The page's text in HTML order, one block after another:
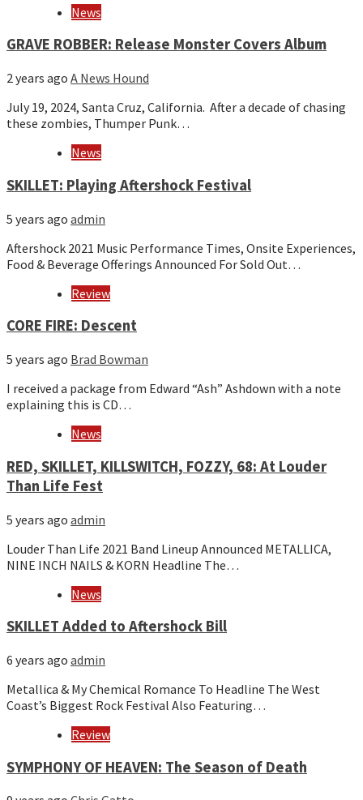
News
GRAVE ROBBER: Release Monster Covers Album
2 years ago A News Hound
July 19, 2024, Santa Cruz, California. After a decade of chasing
these zombies, Thumper Punk…
News
SKILLET: Playing Aftershock Festival
5 years ago admin
Aftershock 2021 Music Performance Times, Onsite Experiences,
Food & Beverage Offerings Announced For Sold Out…
Review
CORE FIRE: Descent
5 years ago Brad Bowman
I received a package from Edward “Ash” Ashdown with a note
explaining this is CD…
News
RED, SKILLET, KILLSWITCH, FOZZY, 68: At Louder
Than Life Fest
5 years ago admin
Louder Than Life 2021 Band Lineup Announced METALLICA,
NINE INCH NAILS & KORN Headline The…
News
SKILLET Added to Aftershock Bill
6 years ago admin
Metallica & My Chemical Romance To Headline The West
Coast’s Biggest Rock Festival Also Featuring…
Review
SYMPHONY OF HEAVEN: The Season of Death